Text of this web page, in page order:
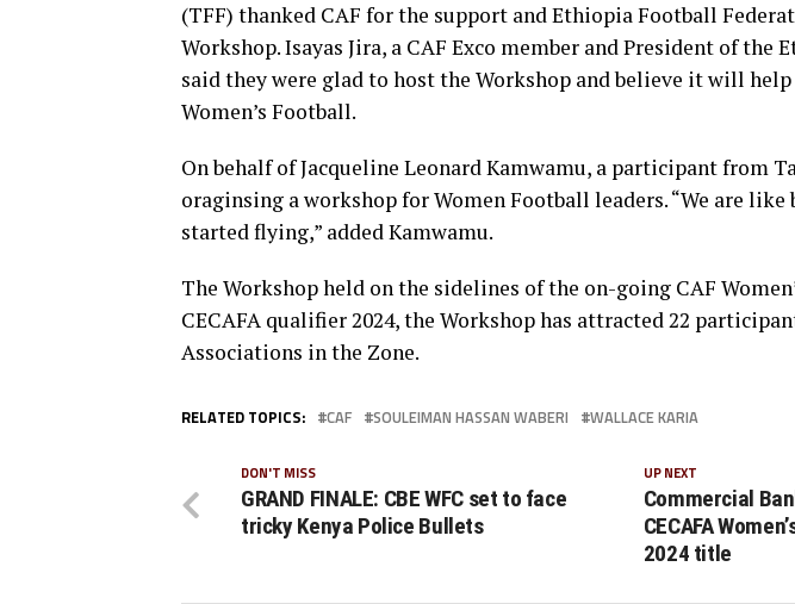
(TFF) thanked CAF for the support and Ethiopia Football
Workshop. Isayas Jira, a CAF Exco member and President of
said they were glad to host the Workshop and believe it will
Women’s Football.
On behalf of Jacqueline Leonard Kamwamu, a participant from
oraginsing a workshop for Women Football leaders. “We are
started flying,” added Kamwamu.
The Workshop held on the sidelines of the on-going CAF
CECAFA qualifier 2024, the Workshop has attracted 22
Associations in the Zone.
RELATED TOPICS: CAF SOULEIMAN HASSAN WABERI WALLACE KARIA
UP NEXT
Commercial
CECAFA
2024 title
DON'T MISS
GRAND FINALE: CBE WFC set to face
tricky Kenya Police Bullets